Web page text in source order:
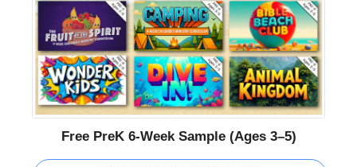
Free PreK 6-Week Sample (Ages 3–5)